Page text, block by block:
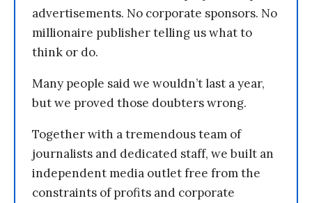
advertisements. No corporate sponsors. No
millionaire publisher telling us what to
think or do.
Many people said we wouldn’t last a year,
but we proved those doubters wrong.
Together with a tremendous team of
journalists and dedicated staff, we built an
independent media outlet free from the
constraints of profits and corporate